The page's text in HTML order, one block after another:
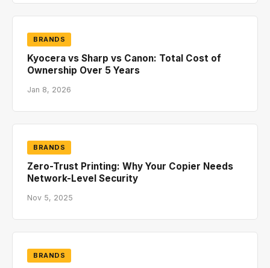
BRANDS
Kyocera vs Sharp vs Canon: Total Cost of
Ownership Over 5 Years
Jan 8, 2026
BRANDS
Zero-Trust Printing: Why Your Copier Needs
Network-Level Security
Nov 5, 2025
BRANDS